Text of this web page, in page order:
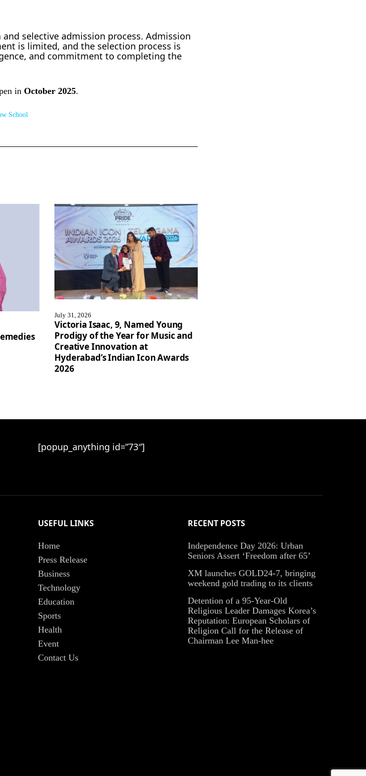
selective admission process. Admission
is limited, and the selection process is
and commitment to completing the
in October 2025.
School
July 31, 2026
Victoria Isaac, 9, Named Young
Prodigy of the Year for Music and
Creative Innovation at
Hyderabad’s Indian Icon Awards
2026
[popup_anything id=”73″]
USEFUL LINKS
Home
Press Release
Business
Technology
Education
Sports
Health
Event
Contact Us
RECENT POSTS
Independence Day 2026: Urban
Seniors Assert ‘Freedom after 65’
XM launches GOLD24-7, bringing
weekend gold trading to its clients
Detention of a 95-Year-Old
Religious Leader Damages Korea’s
Reputation: European Scholars of
Religion Call for the Release of
Chairman Lee Man-hee